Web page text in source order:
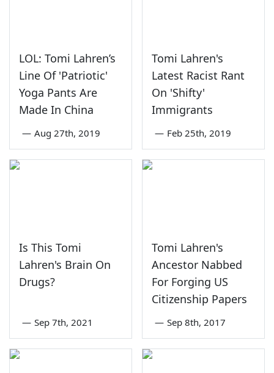
LOL: Tomi Lahren’s
Line Of 'Patriotic'
Yoga Pants Are
Made In China
— Aug 27th, 2019
Tomi Lahren's
Latest Racist Rant
On 'Shifty'
Immigrants
— Feb 25th, 2019
Is This Tomi
Lahren's Brain On
Drugs?
— Sep 7th, 2021
Tomi Lahren's
Ancestor Nabbed
For Forging US
Citizenship Papers
— Sep 8th, 2017